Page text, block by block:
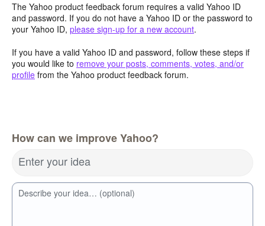
The Yahoo product feedback forum requires a valid Yahoo ID
and password. If you do not have a Yahoo ID or the password to
your Yahoo ID, please sign-up for a new account.
If you have a valid Yahoo ID and password, follow these steps if
you would like to remove your posts, comments, votes, and/or
profile from the Yahoo product feedback forum.
How can we improve Yahoo?
Enter your idea
Describe your idea… (optional)